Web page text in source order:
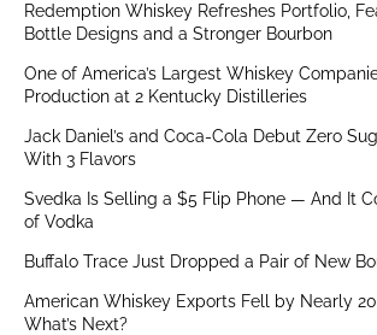
Redemption Whiskey Refreshes Portfolio,
Bottle Designs and a Stronger Bourbon
One of America’s Largest Whiskey
Production at 2 Kentucky Distilleries
Jack Daniel’s and Coca-Cola Debut Zero
With 3 Flavors
Svedka Is Selling a $5 Flip Phone — And It
of Vodka
Buffalo Trace Just Dropped a Pair of New
American Whiskey Exports Fell by Nearly
What’s Next?